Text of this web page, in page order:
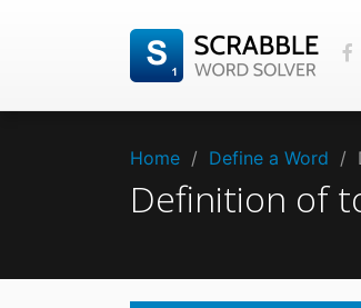
Home / Define a Word /
Definition of